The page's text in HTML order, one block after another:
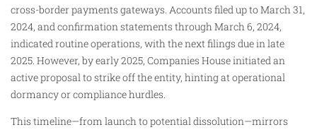
cross-border payments gateways. Accounts filed up to March 31,
2024, and confirmation statements through March 6, 2024,
indicated routine operations, with the next filings due in late
2025. However, by early 2025, Companies House initiated an
active proposal to strike off the entity, hinting at operational
dormancy or compliance hurdles.
This timeline—from launch to potential dissolution—mirrors